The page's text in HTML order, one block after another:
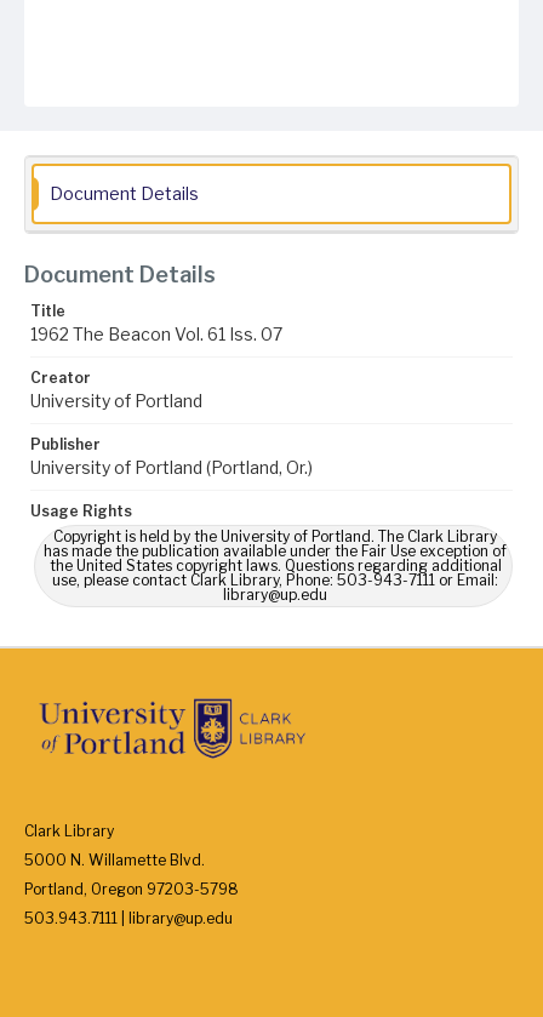
Document Details
Document Details
Title
1962 The Beacon Vol. 61 Iss. 07
Creator
University of Portland
Publisher
University of Portland (Portland, Or.)
Usage Rights
Copyright is held by the University of Portland. The Clark Library
has made the publication available under the Fair Use exception of
the United States copyright laws. Questions regarding additional
use, please contact Clark Library, Phone: 503-943-7111 or Email:
library@up.edu
Clark Library
5000 N. Willamette Blvd.
Portland, Oregon 97203-5798
503.943.7111 | library@up.edu